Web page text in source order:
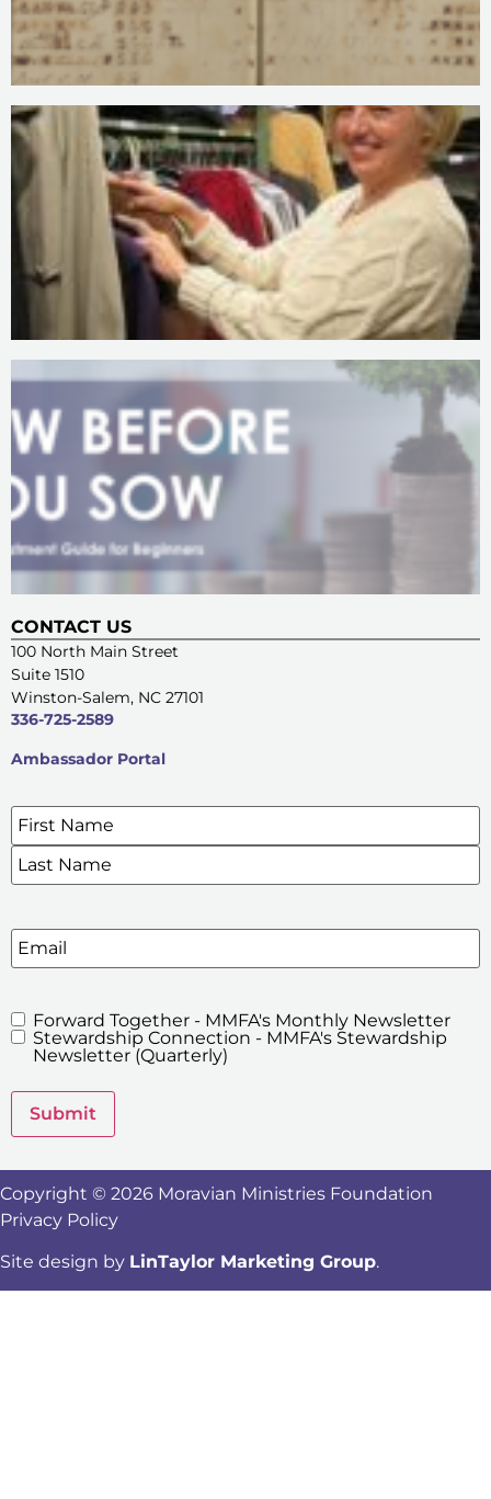
CONTACT US
100 North Main Street
Suite 1510
Winston-Salem, NC 27101
336-725-2589
Ambassador Portal
SIGN UP FOR OUR E-NEWSLETTERS
Name*
Email
MMFA's
Newsletters
Forward Together - MMFA's Monthly Newsletter
Stewardship Connection - MMFA's Stewardship
Newsletter (Quarterly)
Submit
Copyright © 2026 Moravian Ministries Foundation
Privacy Policy
Site design by LinTaylor Marketing Group.